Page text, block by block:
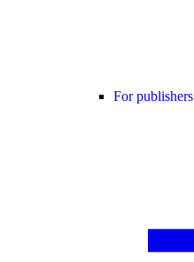
For publishers